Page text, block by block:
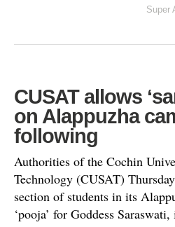
Super
CUSAT allows
on Alappuzha
following
Authorities of the Cochin
Technology (CUSAT)
section of students in its
‘pooja’ for Goddess